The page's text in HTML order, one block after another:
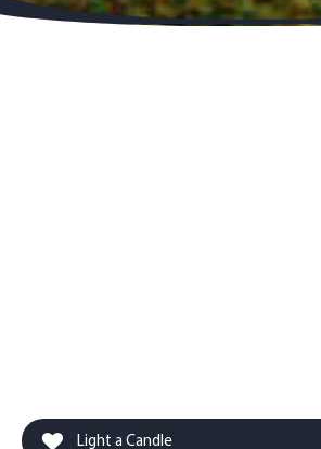
Light a Candle